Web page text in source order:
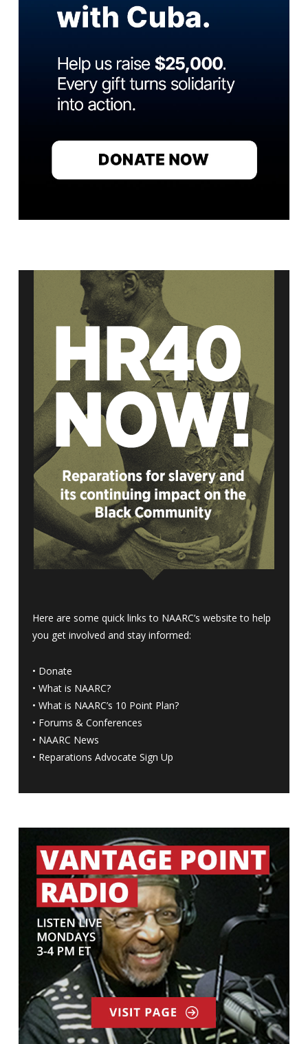
Here are some quick links to NAARC’s website to help
you get involved and stay informed:
• Donate
• What is NAARC?
• What is NAARC’s 10 Point Plan?
• Forums & Conferences
• NAARC News
• Reparations Advocate Sign Up